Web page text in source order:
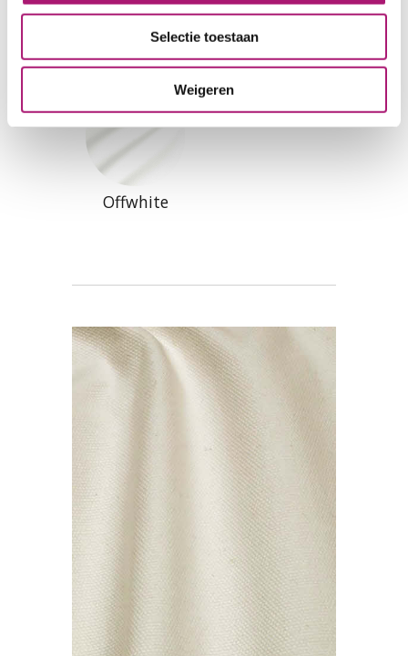
Selectie toestaan
Weigeren
Natural Black
Offwhite